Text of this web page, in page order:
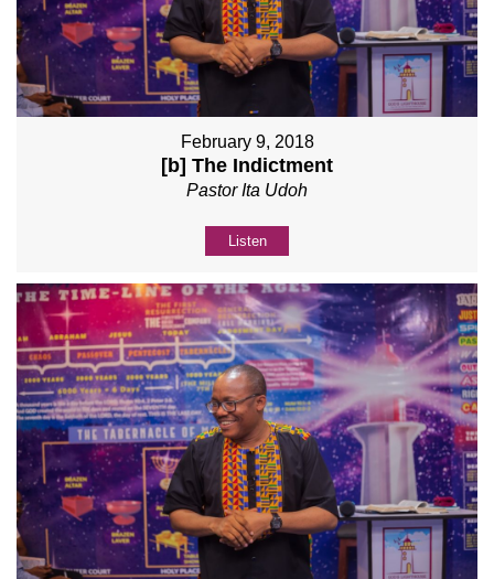
February 9, 2018
[b] The Indictment
Pastor Ita Udoh
Listen